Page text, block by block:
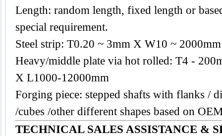
Length: random length, fixed length or
special requirement.
Steel strip: T0.20 ~ 3mm X W10 ~
Heavy/middle plate via hot rolled: T4 -
X L1000-12000mm
Forging piece: stepped shafts with flanks /
/cubes /other different shapes based on
TECHNICAL SALES ASSISTANCE &